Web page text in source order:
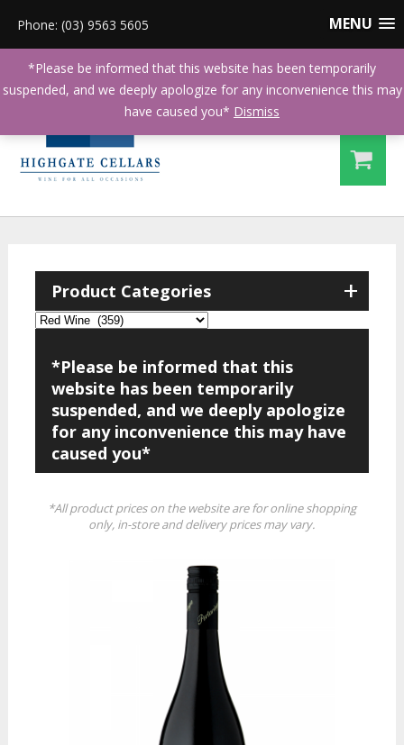
MENU
Phone: (03) 9563 5605
+
Product Categories
*Please be informed that this
website has been temporarily
suspended, and we deeply apologize
for any inconvenience this may have
caused you*
*All product prices on the website are for online shopping
only, in-store and delivery prices may vary.
*Please be informed that this website has been temporarily
suspended, and we deeply apologize for any inconvenience this may
have caused you* Dismiss